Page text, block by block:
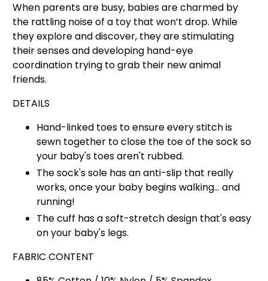
When parents are busy, babies are charmed by
the rattling noise of a toy that won’t drop.While
they explore and discover, they are stimulating
their senses and developing hand-eye
coordination trying to grab their new animal
friends.
DETAILS
Hand-linked toes to ensureevery stitch is
sewn together to close the toe of thesock so
your baby's toes aren't rubbed.
The sock's sole has an anti-slip that really
works, once your baby begins walking… and
running!
The cuff has a soft-stretch design that's easy
on your baby's legs.
FABRIC CONTENT